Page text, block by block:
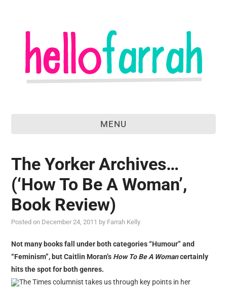
MENU
about
food & drink
travel
reviews
personal
guest post
The Yorker Archives…
(‘How To Be A Woman’,
Book Review)
Posted on December 24, 2011 by Farrah Kelly
Not many books fall under both categories “Humour” and
“Feminism”, but Caitlin Moran’s How To Be A Womancertainly
hits the spot for both genres.
The Times columnist takes us through key points in her